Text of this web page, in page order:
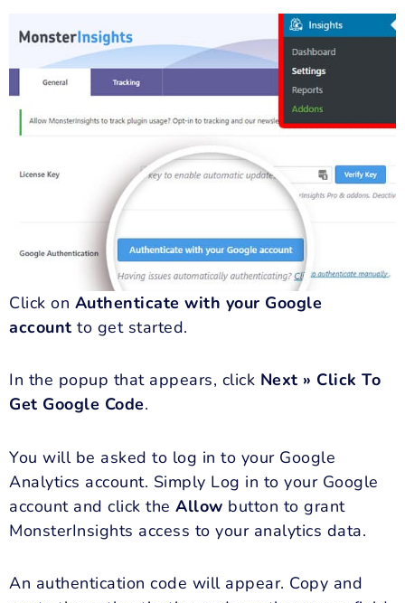
Click on Authenticate with your Google
account to get started.
In the popup that appears, click Next » Click To
Get Google Code.
You will be asked to log in to your Google
Analytics account. Simply Log in to your Google
account and click the Allow button to grant
MonsterInsights access to your analytics data.
An authentication code will appear. Copy and